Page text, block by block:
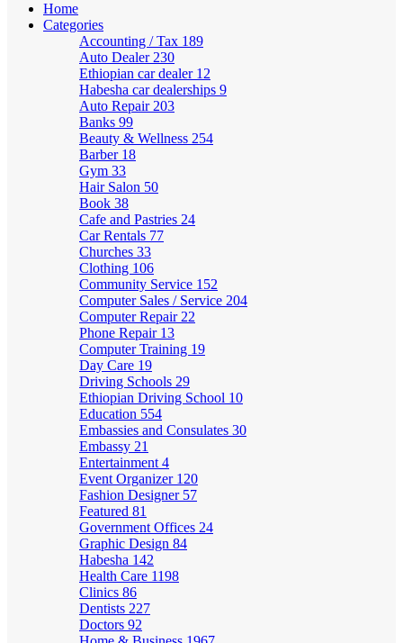
Home
Categories
Accounting / Tax 189
Auto Dealer 230
Ethiopian car dealer 12
Habesha car dealerships 9
Auto Repair 203
Banks 99
Beauty & Wellness 254
Barber 18
Gym 33
Hair Salon 50
Book 38
Cafe and Pastries 24
Car Rentals 77
Churches 33
Clothing 106
Community Service 152
Computer Sales / Service 204
Computer Repair 22
Phone Repair 13
Computer Training 19
Day Care 19
Driving Schools 29
Ethiopian Driving School 10
Education 554
Embassies and Consulates 30
Embassy 21
Entertainment 4
Event Organizer 120
Fashion Designer 57
Featured 81
Government Offices 24
Graphic Design 84
Habesha 142
Health Care 1198
Clinics 86
Dentists 227
Doctors 92